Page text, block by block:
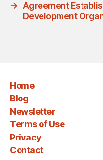
→ Agreement
Development
Home
Blog
Newsletter
Terms of Use
Privacy
Contact